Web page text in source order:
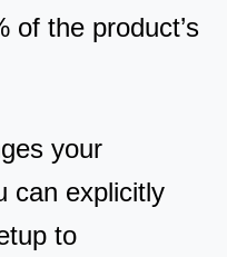
of the product’s
your
can explicitly
to